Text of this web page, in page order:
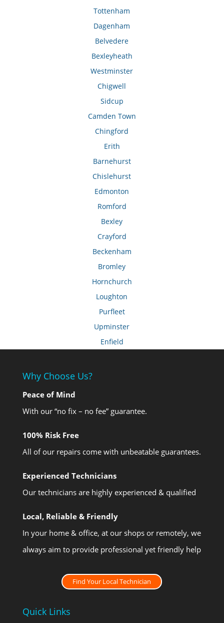
Tottenham
Dagenham
Belvedere
Bexleyheath
Westminster
Chigwell
Sidcup
Camden Town
Chingford
Erith
Barnehurst
Chislehurst
Edmonton
Romford
Bexley
Crayford
Beckenham
Bromley
Hornchurch
Loughton
Purfleet
Upminster
Enfield
Why Choose Us?
Peace of Mind
With our “no fix – no fee” guarantee.
100% Risk Free
All of our repairs come with unbeatable guarantees.
Experienced Technicians
Our technicians are highly experienced & qualified
Local, Reliable & Friendly
In your home & office, at our shops or remotely, we
always aim to provide professional yet friendly help
Find Your Local Technician
Quick Links